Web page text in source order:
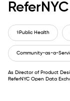
ReferNYC
⚕️Public Health
Community-as-a-
As Director of Product
ReferNYC Open Data